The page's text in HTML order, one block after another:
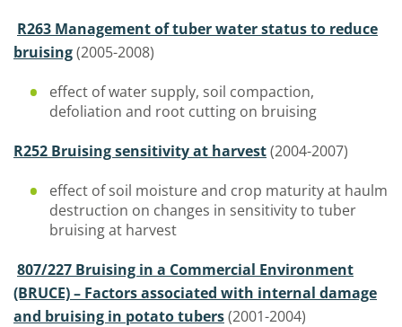
R263 Management of tuber water status to reduce
bruising(2005-2008)
effect of water supply, soil compaction,
defoliation and root cutting on bruising
R252 Bruising sensitivity at harvest(2004-2007)
effect of soil moisture and crop maturity at haulm
destruction on changes in sensitivity to tuber
bruising at harvest
807/227 Bruising in a Commercial Environment
(BRUCE) – Factors associated with internal damage
and bruising in potato tubers(2001-2004)